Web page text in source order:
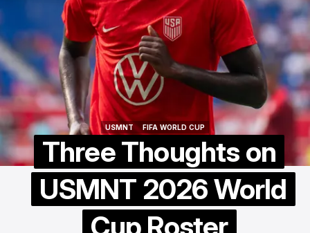
USMNT
FIFA WORLD CUP
Three Thoughts on
USMNT 2026 World